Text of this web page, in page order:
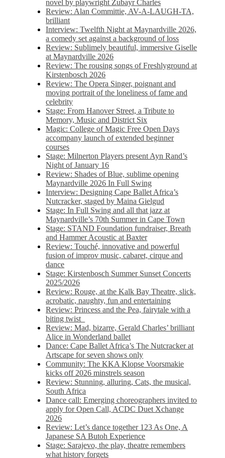
novel by playwright Zubayr Charles
Review: Alan Committie, AV-A-LAUGH-TA,
brilliant
Interview: Twelfth Night at Maynardville 2026,
a comedy set against a background of loss
Review: Sublimely beautiful, immersive Giselle
at Maynardville 2026
Review: The rousing songs of Freshlyground at
Kirstenbosch 2026
Review: The Opera Singer, poignant and
moving portrait of the loneliness of fame and
celebrity
Stage: From Hanover Street, a Tribute to
Memory, Music and District Six
Magic: College of Magic Free Open Days
accompany launch of extended beginner
courses
Stage: Milnerton Players present Ayn Rand’s
Night of January 16
Review: Shades of Blue, sublime opening
Maynardville 2026 In Full Swing
Interview: Designing Cape Ballet Africa’s
Nutcracker, staged by Maina Gielgud
Stage: In Full Swing and all that jazz at
Maynardville’s 70th Summer in Cape Town
Stage: STAND Foundation fundraiser, Breath
and Hammer Acoustic at Baxter
Review: Touché, innovative and powerful
fusion of improv music, cabaret, cirque and
dance
Stage: Kirstenbosch Summer Sunset Concerts
2025/2026
Review: Rouge, at the Kalk Bay Theatre, slick,
acrobatic, naughty, fun and entertaining
Review: Princess and the Pea, fairytale with a
biting twist
Review: Mad, bizarre, Gerald Charles’ brilliant
Alice in Wonderland ballet
Dance: Cape Ballet Africa’s The Nutcracker at
Artscape for seven shows only
Community: The KKA Klopse Voorsmakie
kicks off 2026 minstrels season
Review: Stunning, alluring, Cats, the musical,
South Africa
Dance call: Emerging choreographers invited to
apply for Open Call, ACDC Duet Xchange
2026
Review: Let’s dance together 123 As One, A
Japanese SA Butoh Experience
Stage: Sarajevo, the play, theatre remembers
what history forgets